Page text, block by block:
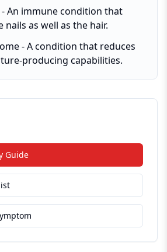
An immune condition that
as well as the hair.
- A condition that reduces
producing capabilities.
Guide